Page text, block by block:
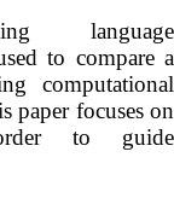
language
to compare a
computational
paper focuses on
to guide